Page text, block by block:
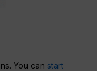
You can start